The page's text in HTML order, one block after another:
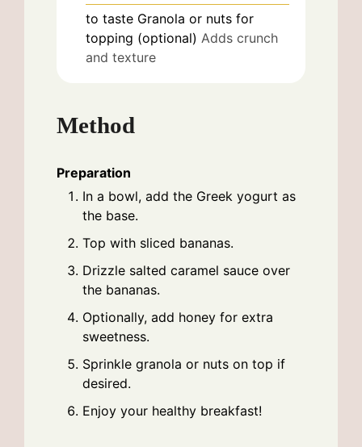
to taste Granola or nuts for
topping (optional) Adds crunch
and texture
Method
Preparation
In a bowl, add the Greek yogurt as
the base.
Top with sliced bananas.
Drizzle salted caramel sauce over
the bananas.
Optionally, add honey for extra
sweetness.
Sprinkle granola or nuts on top if
desired.
Enjoy your healthy breakfast!